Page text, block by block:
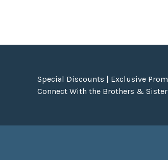
Special Discounts | Exclusive
Connect With the Brothers &